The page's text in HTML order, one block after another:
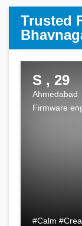
Trusted
S , 29
Ahmedabad
Firmware
#Calm